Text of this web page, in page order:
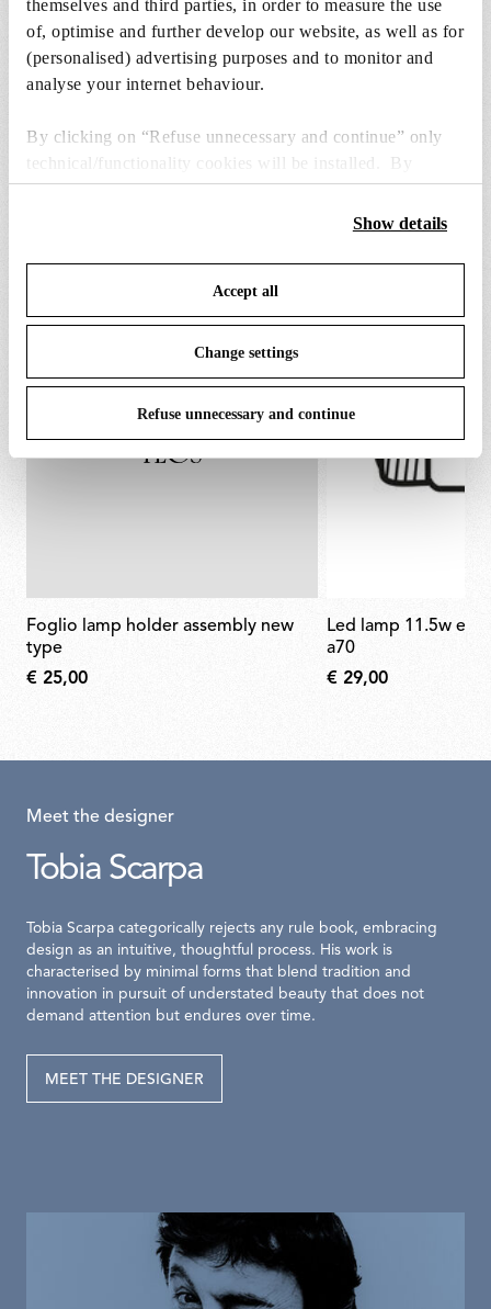
themselves and third parties, in order to measure the use
of, optimise and further develop our website, as well as for
(personalised) advertising purposes and to monitor and
analyse your internet behaviour.
By clicking on “Refuse unnecessary and continue” only
technical/functionality cookies will be installed. By
clicking on “Accept all” you consent to the use of all the
cookies. By clicking on “Change settings” you can accept
save your choices. You can modify your options anytime.
To know more refer to ourCookie Policy
Show details
Accept all
Change settings
Refuse unnecessary and continue
€
29,00Add to cart
View all (3)
foglio lamp holder assembly new
type
€ 25,00
led lamp 11.5w e27 220-240v 2700k
a70
€ 29,00
Meet the designer
Tobia Scarpa
Tobia Scarpa categorically rejects any rule book, embracing
design as an intuitive, thoughtful process. His work is
characterised by minimal forms that blend tradition and
innovation in pursuit of understated beauty that does not
demand attention but endures over time.
MEET THE DESIGNER